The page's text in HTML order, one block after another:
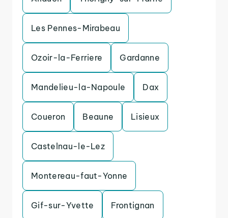
Les Pennes-Mirabeau
Ozoir-la-Ferriere Gardanne
Mandelieu-la-Napoule Dax
Coueron Beaune Lisieux
Castelnau-le-Lez
Montereau-faut-Yonne
Gif-sur-Yvette Frontignan